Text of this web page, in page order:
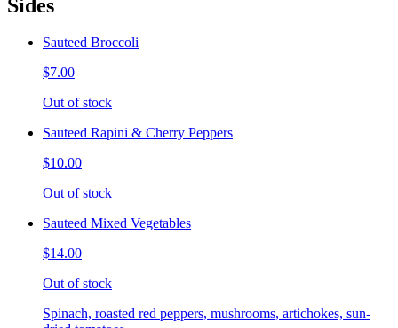
Sides
Sauteed Broccoli
$7.00
Out of stock
Sauteed Rapini & Cherry Peppers
$10.00
Out of stock
Sauteed Mixed Vegetables
$14.00
Out of stock
Spinach, roasted red peppers, mushrooms, artichokes, sun-